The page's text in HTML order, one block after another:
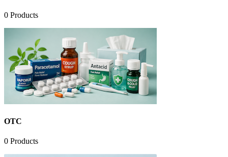
0 Products
OTC
0 Products